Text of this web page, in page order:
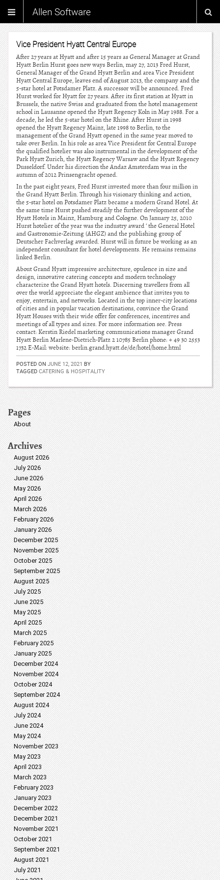
Allen Software
Vice President Hyatt Central Europe
After 27 years at Hyatt and after 15 years as General Manager at Grand
Hyatt Berlin Hurst goes new ways Berlin, may 27, 2013 Fred Hurst,
General Manager of the Grand Hyatt Berlin and area Vice President
Hyatt Central Europe, leaves end of August 2013, the company and the
5-star hotel at Potsdamer Platz. A successor will be announced. Fred
Hurst worked for Hyatt for 27 years. After its first station at Hyatt in
Brussels, the native Swiss and graduated from the hotel management
school in Lausanne opened the Hyatt Regency Koln in May 1988. For a
decade, he led the 5-star hotel on the Rhine. After Hurst in 1998
opened the Hyatt Regency Mainz, late 1998 to Berlin, to the
management of the Grand Hyatt opened in the same year moved to
take over Berlin. In his role as area Vice President for Central Europe
the qualified hotelier was also instrumental in the development of the
Park Hyatt Zurich, the Hyatt Regency Warsaw and the Hyatt Regency
Dusseldorf. Under his direction the Andaz Amsterdam was in the
autumn of 2012 Prinsengracht opened.
In the past eight years, Fred Hurst invested more than four million in
the Grand Hyatt Berlin. Through his visionary thinking and action,
the 5-star hotel on Potsdamer Platz became a modern Grand Hotel. At
the same time Hurst pushed steadily the further development of the
Hyatt Hotels in Mainz, Hamburg and Cologne. On January 25, 2010
Hurst hotelier of the year was the industry award ‘ the General Hotel
and Gastronomie-Zeitung (AHGZ) and the publishing group of
Deutscher Fachverlag awarded. Hurst will in future be working as an
independent consultant for hotel developments. He remains remains
linked Berlin.
About Grand Hyatt impressive architecture, opulence in size and
design, innovative catering concepts and modern technology
characterize the Grand Hyatt hotels. Discerning travellers from all
over the world appreciate the elegant ambience that invites you to
enjoy, entertain, and networks. Located in the top inner-city locations
of cities and in popular vacation destinations, convince the Grand
Hyatt Houses with their wide offer for conferences, incentives and
meetings of all types and sizes. For more information see. Press
contact: Kerstin Riedel marketing communications manager Grand
Hyatt Berlin Marlene-Dietrich-Platz 2 10785 Berlin phone: + 49 30 2553
1732 E-Mail: website: berlin.grand.hyatt.de/de/hotel/home.html
POSTED ON JUNE 12, 2021 BY
TAGGED CATERING & HOSPITALITY
Pages
About
Archives
August 2026
July 2026
June 2026
May 2026
April 2026
March 2026
February 2026
January 2026
December 2025
November 2025
October 2025
September 2025
August 2025
July 2025
June 2025
May 2025
April 2025
March 2025
February 2025
January 2025
December 2024
November 2024
October 2024
September 2024
August 2024
July 2024
June 2024
May 2024
November 2023
May 2023
April 2023
March 2023
February 2023
January 2023
December 2022
December 2021
November 2021
October 2021
September 2021
August 2021
July 2021